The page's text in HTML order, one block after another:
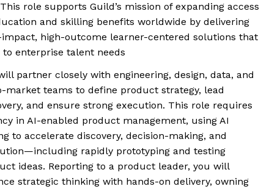
role supports Guild’s mission of expanding access
and skilling benefits worldwide by delivering
impact, high-outcome learner-centered solutions that
to enterprise talent needs
partner closely with engineering, design, data, and
market teams to define product strategy, lead
and ensure strong execution. This role requires
in AI-enabled product management, using AI
to accelerate discovery, decision-making, and
rapidly prototyping and testing
ideas. Reporting to a product leader, you will
strategic thinking with hands-on delivery, owning